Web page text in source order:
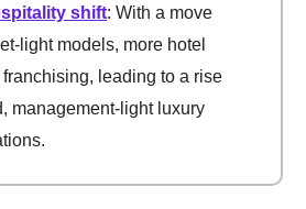
shift: With a move
light models, more hotel
franchising, leading to a rise
management-light luxury